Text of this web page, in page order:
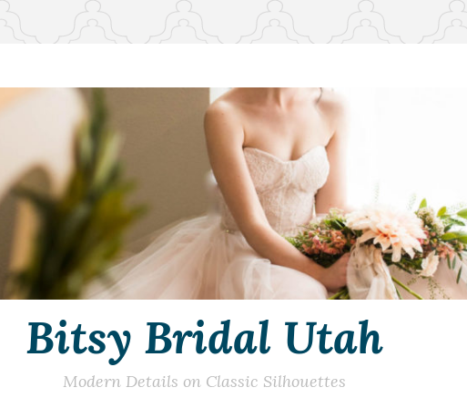
Bitsy Bridal Utah
Modern Details on Classic Silhouettes